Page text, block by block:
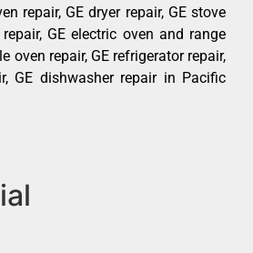
repair, GE dryer repair, GE stove
GE electric oven and range
oven repair, GE refrigerator repair,
GE dishwasher repair in Pacific